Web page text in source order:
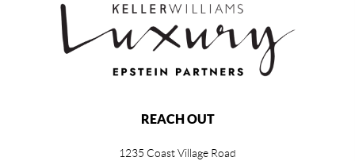
REACH OUT
1235 Coast Village Road